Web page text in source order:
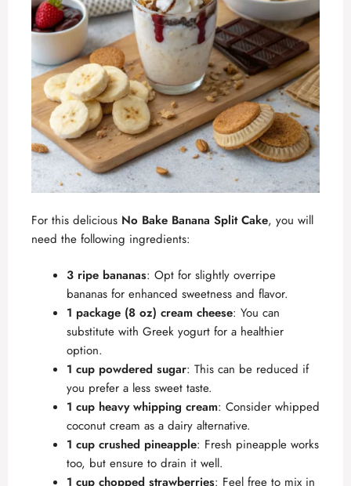
For this delicious No Bake Banana Split Cake, you will
need the following ingredients:
3 ripe bananas: Opt for slightly overripe
bananas for enhanced sweetness and flavor.
1 package (8 oz) cream cheese: You can
substitute with Greek yogurt for a healthier
option.
1 cup powdered sugar: This can be reduced if
you prefer a less sweet taste.
1 cup heavy whipping cream: Consider whipped
coconut cream as a dairy alternative.
1 cup crushed pineapple: Fresh pineapple works
too, but ensure to drain it well.
1 cup chopped strawberries: Feel free to mix in